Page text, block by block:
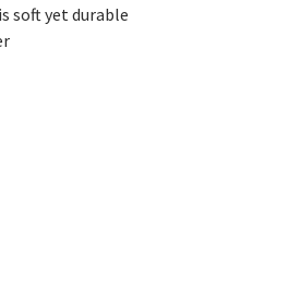
soft yet durable